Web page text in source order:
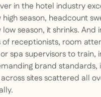
in the hotel industry
high season, headcount
low season, it shrinks.
of receptionists, room
spa supervisors to train,
brand standards,
sites scattered all